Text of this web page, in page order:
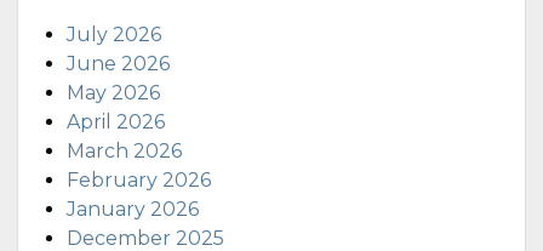
July 2026
June 2026
May 2026
April 2026
March 2026
February 2026
January 2026
December 2025